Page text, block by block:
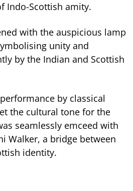
Indo-Scottish amity.
with the auspicious lamp
unity and
by the Indian and Scottish
by classical
the cultural tone for the
seamlessly emceed with
Walker, a bridge between
identity.